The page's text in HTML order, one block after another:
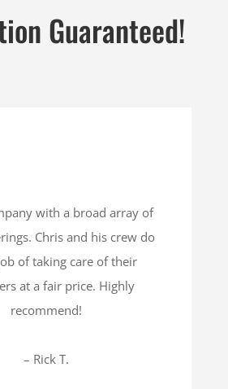
Guaranteed!
with a broad array of
Chris and his crew do
of taking care of their
at a fair price. Highly
recommend!
– Rick T.